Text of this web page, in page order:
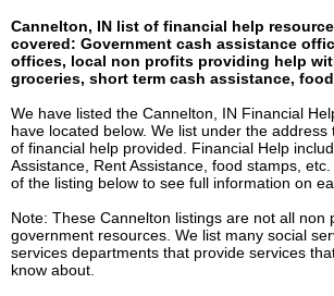
Cannelton, IN list of financial help
covered: Government cash assistance
offices, local non profits providing help
groceries, short term cash assistance,
We have listed the Cannelton, IN Financial
have located below. We list under the address
of financial help provided. Financial Help
Assistance, Rent Assistance, food stamps,
of the listing below to see full information on
Note: These Cannelton listings are not all non
government resources. We list many social
services departments that provide services
know about.